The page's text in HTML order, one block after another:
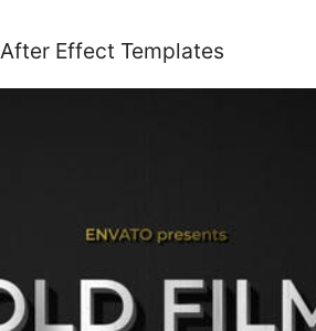
Effect Templates